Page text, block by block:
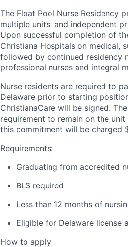
The Float Pool Nurse Residency
multiple units, and independent
Upon successful completion of
Christiana Hospitals on medical,
followed by continued residency
professional nurses and integral
Nurse residents are required to
Delaware prior to starting
ChristianaCare will be signed.
requirement to remain on the
this commitment will be charged
Requirements:
Graduating from accredited
BLS required
Less than 12 months of
Eligible for Delaware license
How to apply